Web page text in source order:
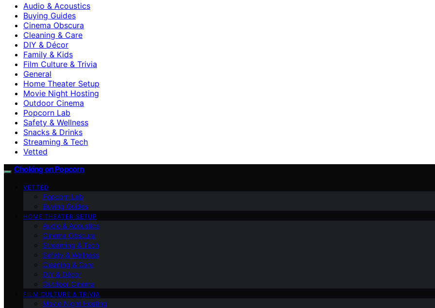
Audio & Acoustics
Buying Guides
Cinema Obscura
Cleaning & Care
DIY & Décor
Family & Kids
Film Culture & Trivia
General
Home Theater Setup
Movie Night Hosting
Outdoor Cinema
Popcorn Lab
Safety & Wellness
Snacks & Drinks
Streaming & Tech
Vetted
Choking on Popcorn
VETTED
Popcorn Lab
Buying Guides
HOME THEATER SETUP
Audio & Acoustics
Cinema Obscura
Streaming & Tech
Safety & Wellness
Cleaning & Care
DIY & Décor
Outdoor Cinema
FILM CULTURE & TRIVIA
Movie Night Hosting